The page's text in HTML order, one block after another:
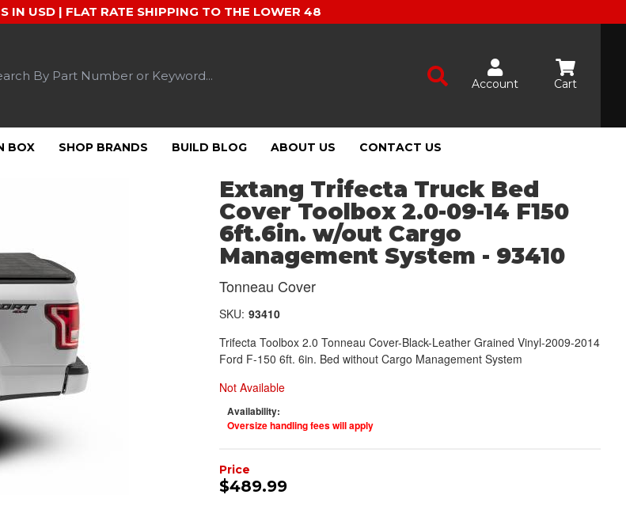
IN USD | FLAT RATE SHIPPING TO THE LOWER 48
Account Cart
BOX SHOP BRANDS BUILD BLOG ABOUT US CONTACT US
Extang Trifecta Truck Bed
Cover Toolbox 2.0-09-14 F150
6ft.6in. w/out Cargo
Management System - 93410
Tonneau Cover
SKU: 93410
Trifecta Toolbox 2.0 Tonneau Cover-Black-Leather Grained Vinyl-2009-2014
Ford F-150 6ft. 6in. Bed without Cargo Management System
Not Available
Availability:
Oversize handling fees will apply
$489.99